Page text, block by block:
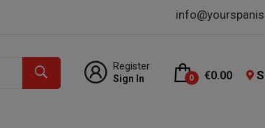
Register
Sign In
0 €0.00